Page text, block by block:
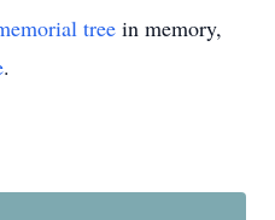
tree in memory,
.